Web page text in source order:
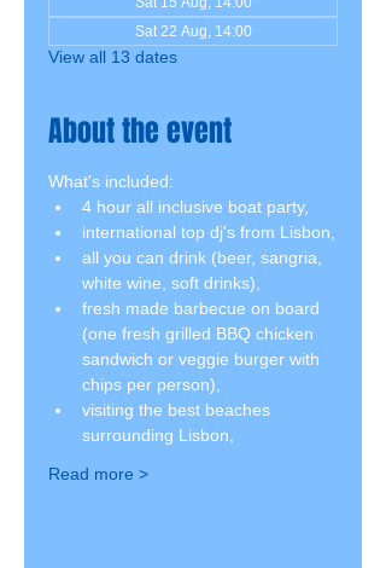
Sat 22 Aug, 14:00
View all 13 dates
About the event
What's included:
4 hour all inclusive boat party,
international top dj's from Lisbon,
all you can drink (beer, sangria,
white wine, soft drinks),
fresh made barbecue on board
(one fresh grilled BBQ chicken
sandwich or veggie burger with
chips per person),
visiting the best beaches
surrounding Lisbon,
Read more >